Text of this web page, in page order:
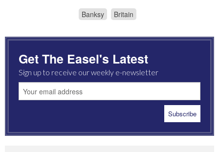
Banksy Britain
Get The Easel's Latest
Sign up to receive our weekly e-newsletter